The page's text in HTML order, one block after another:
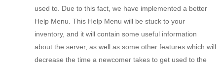
used to. Due to this fact, we have implemented a better
Help Menu. This Help Menu will be stuck to your
inventory, and it will contain some useful information
about the server, as well as some other features which will
decrease the time a newcomer takes to get used to the